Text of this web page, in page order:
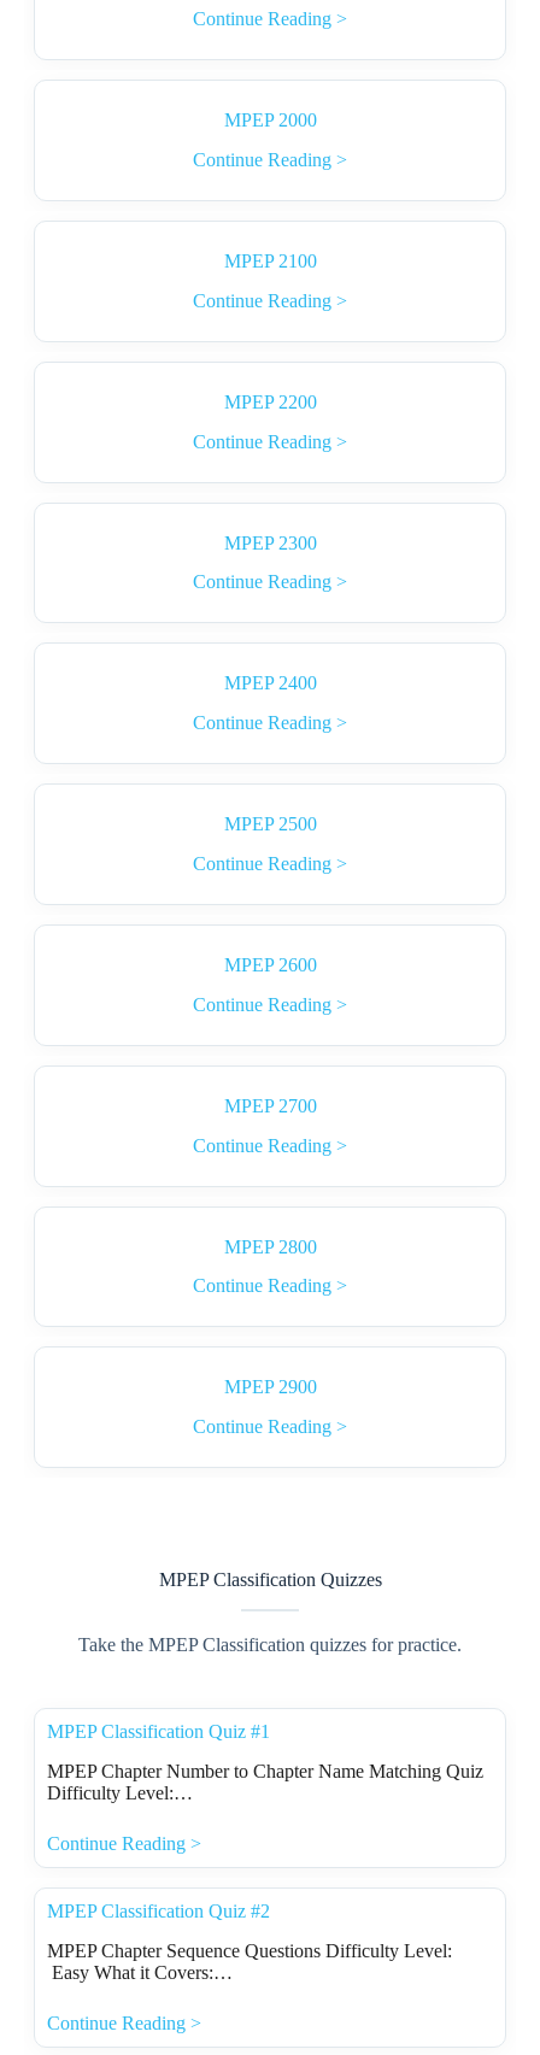
Continue Reading >
MPEP 2000
Continue Reading >
MPEP 2100
Continue Reading >
MPEP 2200
Continue Reading >
MPEP 2300
Continue Reading >
MPEP 2400
Continue Reading >
MPEP 2500
Continue Reading >
MPEP 2600
Continue Reading >
MPEP 2700
Continue Reading >
MPEP 2800
Continue Reading >
MPEP 2900
Continue Reading >
MPEP Classification Quizzes
Take the MPEP Classification quizzes for practice.
MPEP Classification Quiz #1
MPEP Chapter Number to Chapter Name Matching Quiz
Difficulty Level:…
Continue Reading >
MPEP Classification Quiz #2
MPEP Chapter Sequence Questions Difficulty Level:
Easy What it Covers:…
Continue Reading >